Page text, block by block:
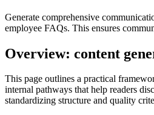
Generate comprehensive
employee FAQs. This ensures
Overview: content
This page outlines a practical
internal pathways that help readers
standardizing structure and quality